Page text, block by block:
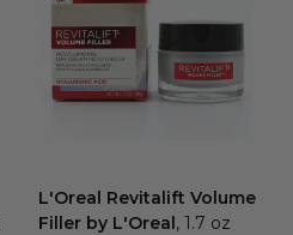
L'Oreal Revitalift Volume
Filler by L'Oreal, 1.7 oz